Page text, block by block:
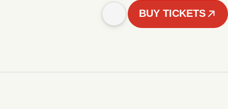
BUY TICKETS